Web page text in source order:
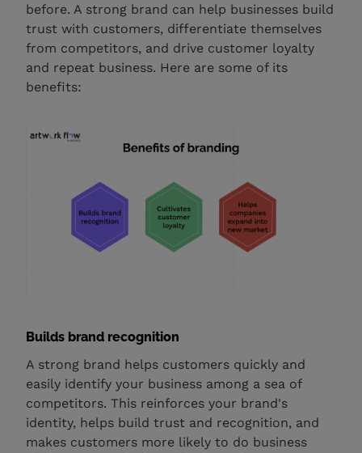
before. A strong brand can help businesses build
trust with customers, differentiate themselves
from competitors, and drive customer loyalty
and repeat business. Here are some of its
benefits:
Builds brand recognition
A strong brand helps customers quickly and
easily identify your business among a sea of
competitors. This reinforces your brand's
identity, helps build trust and recognition, and
makes customers more likely to do business